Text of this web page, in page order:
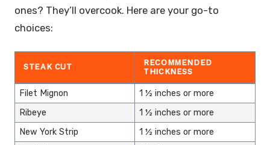
ones? They’ll overcook. Here are your go-to
choices:
STEAK CUT
RECOMMENDED
THICKNESS
Filet Mignon
1 ½ inches or more
Ribeye
1 ½ inches or more
New York Strip
1 ½ inches or more